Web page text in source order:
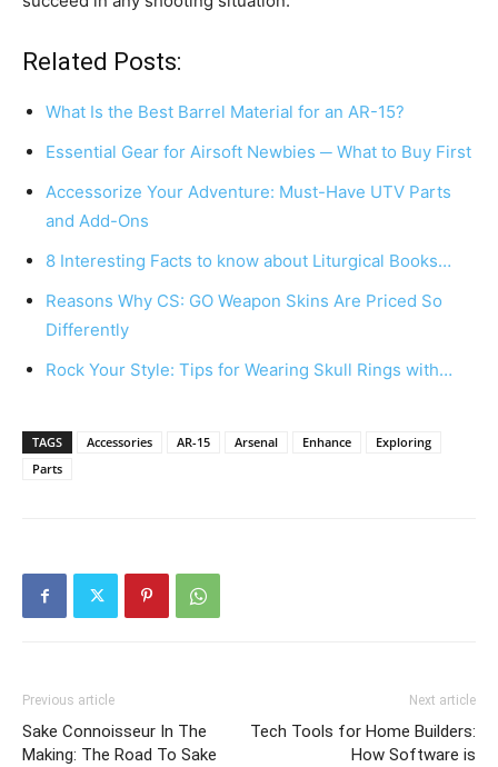
Related Posts:
What Is the Best Barrel Material for an AR-15?
Essential Gear for Airsoft Newbies ─ What to Buy First
Accessorize Your Adventure: Must-Have UTV Parts
and Add-Ons
8 Interesting Facts to know about Liturgical Books…
Reasons Why CS: GO Weapon Skins Are Priced So
Differently
Rock Your Style: Tips for Wearing Skull Rings with…
TAGS Accessories AR-15 Arsenal Enhance
Exploring
Parts
Previous article
Sake Connoisseur In The
Making: The Road To Sake
Next article
Tech Tools for Home Builders:
How Software is